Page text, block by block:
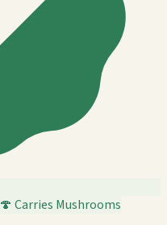
🍄 Carries Mushrooms